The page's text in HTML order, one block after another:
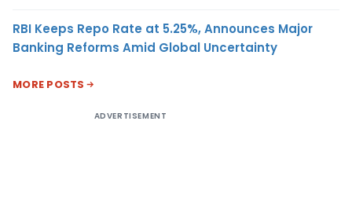
RBI Keeps Repo Rate at 5.25%, Announces Major
Banking Reforms Amid Global Uncertainty
MORE POSTS
ADVERTISEMENT